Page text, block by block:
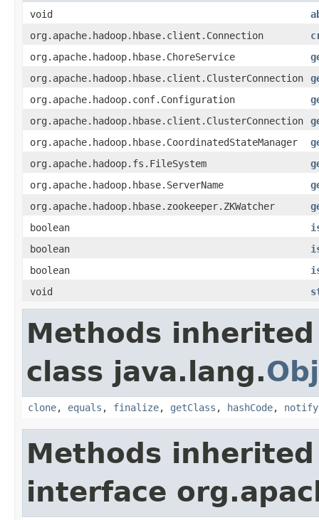
void
org.apache.hadoop.hbase.client.Connection
org.apache.hadoop.hbase.ChoreService
org.apache.hadoop.hbase.client.ClusterConnection
org.apache.hadoop.conf.Configuration
org.apache.hadoop.hbase.client.ClusterConnection
org.apache.hadoop.hbase.CoordinatedStateManager
org.apache.hadoop.fs.FileSystem
org.apache.hadoop.hbase.ServerName
org.apache.hadoop.hbase.zookeeper.ZKWatcher
boolean
boolean
boolean
void
Methods
class java.lang.
clone, equals , finalize, getClass , hashCode, notify
Methods
interface